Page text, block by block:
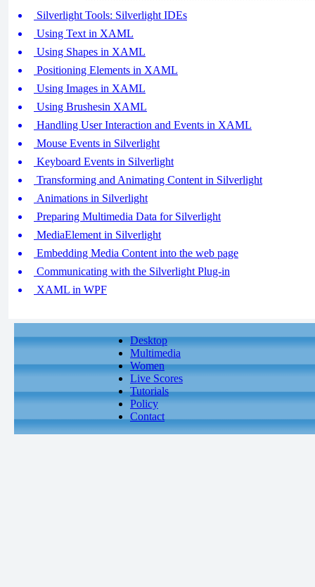
Silverlight Tools: Silverlight IDEs
Using Text in XAML
Using Shapes in XAML
Positioning Elements in XAML
Using Images in XAML
Using Brushesin XAML
Handling User Interaction and Events in XAML
Mouse Events in Silverlight
Keyboard Events in Silverlight
Transforming and Animating Content in Silverlight
Animations in Silverlight
Preparing Multimedia Data for Silverlight
MediaElement in Silverlight
Embedding Media Content into the web page
Communicating with the Silverlight Plug-in
XAML in WPF
Desktop
Multimedia
Women
Live Scores
Tutorials
Policy
Contact